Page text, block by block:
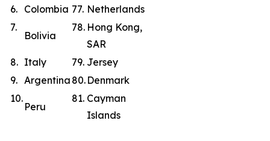
6. Colombia 77. Netherlands
7.
Bolivia
78. Hong Kong,
SAR
8. Italy 79. Jersey
9. Argentina 80. Denmark
10.
Peru
81. Cayman
Islands